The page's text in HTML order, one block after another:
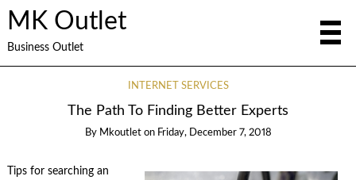
MK Outlet
Business Outlet
INTERNET SERVICES
The Path To Finding Better Experts
By Mkoutlet on Friday, December 7, 2018
Tips for searching an